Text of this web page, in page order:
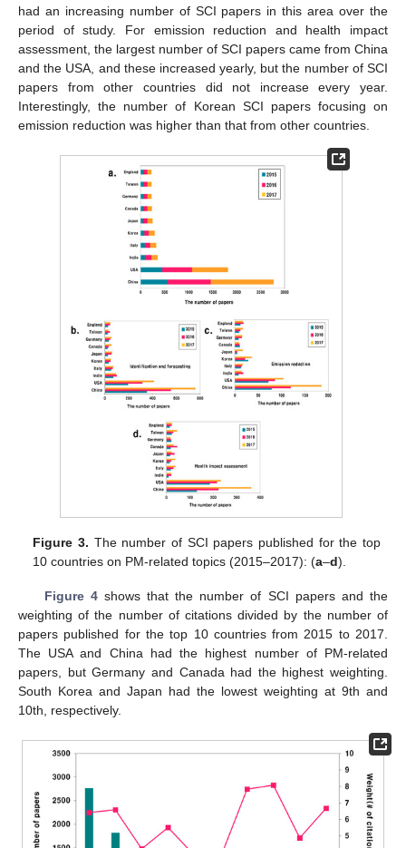
had an increasing number of SCI papers in this area over the
period of study. For emission reduction and health impact
assessment, the largest number of SCI papers came from China
and the USA, and these increased yearly, but the number of SCI
papers from other countries did not increase every year.
Interestingly, the number of Korean SCI papers focusing on
emission reduction was higher than that from other countries.
Figure 3. The number of SCI papers published for the top
10 countries on PM-related topics (2015–2017): (a–d).
Figure 4shows that the number of SCI papers and the
weighting of the number of citations divided by the number of
papers published for the top 10 countries from 2015 to 2017.
The USA and China had the highest number of PM-related
papers, but Germany and Canada had the highest weighting.
South Korea and Japan had the lowest weighting at 9th and
10th, respectively.